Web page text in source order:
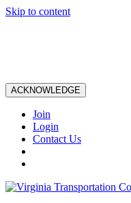
Skip to content
ACKNOWLEDGE
Join
Login
Contact Us